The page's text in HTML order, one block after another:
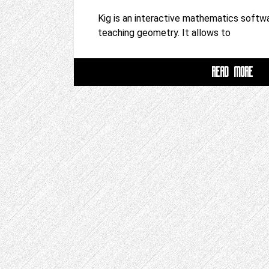
Kig is an interactive mathematics
teaching geometry. It allows to
READ MORE